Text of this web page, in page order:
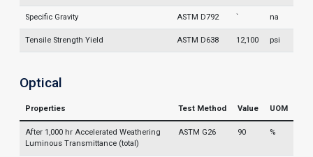
Specific Gravity ASTM D792 ` na
Tensile Strength Yield ASTM D638 12,100 psi
Optical
Properties Test Method Value UOM
After 1,000 hr Accelerated Weathering
Luminous Transmittance (total)
ASTM G26 90 %